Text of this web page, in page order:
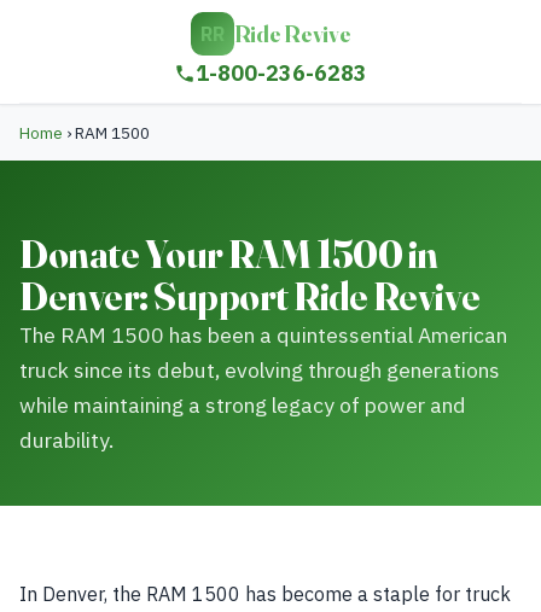
RR Ride Revive
1-800-236-6283
Home ›RAM 1500
Donate Your RAM 1500 in
Denver: Support Ride Revive
The RAM 1500 has been a quintessential American
truck since its debut, evolving through generations
while maintaining a strong legacy of power and
durability.
In Denver, the RAM 1500 has become a staple for truck